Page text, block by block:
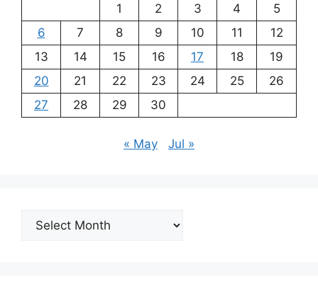
1
2 3 4
5
6
7 8 9 10 11
12
13
14 15 16 17 18
19
20
21 22 23 24 25
26
27
28 29 30
« May Jul »
Archives